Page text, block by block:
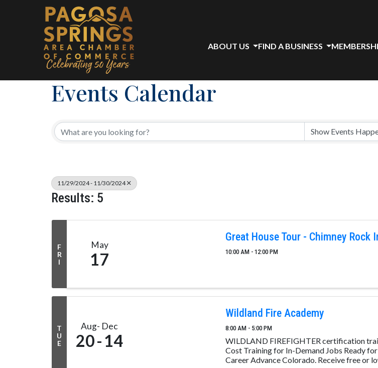
ABOUT US FIND A BUSINESS
Events Calendar
11/29/2024 - 11/30/2024
Results: 5
F
R
I
May
17
Great House Tour - Chimney
10:00 AM - 12:00 PM
T
U
E
Aug Dec
20 14
Wildland Fire Academy
8:00 AM - 5:00 PM
WILDLAND FIREFIGHTER certification
Cost Training for In-Demand Jobs Ready
Career Advance Colorado. Receive free or